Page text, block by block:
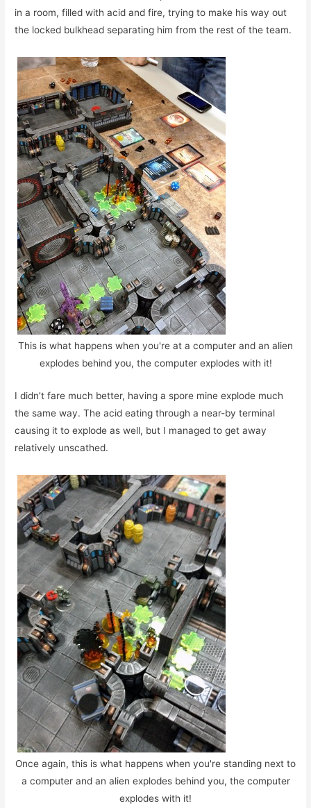
in a room, filled with acid and fire, trying to make his way out
the locked bulkhead separating him from the rest of the team.
This is what happens when you're at a computer and an alien
explodes behind you, the computer explodes with it!
I didn’t fare much better, having a spore mine explode much
the same way. The acid eating through a near-by terminal
causing it to explode as well, but I managed to get away
relatively unscathed.
Once again, this is what happens when you're standing next to
a computer and an alien explodes behind you, the computer
explodes with it!